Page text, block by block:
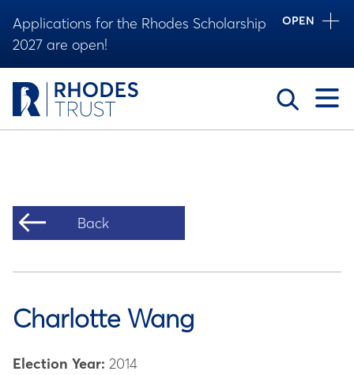
Applications for the Rhodes Scholarship
2027 are open!
OPEN
Toggle
Back
Charlotte Wang
Election Year: 2014